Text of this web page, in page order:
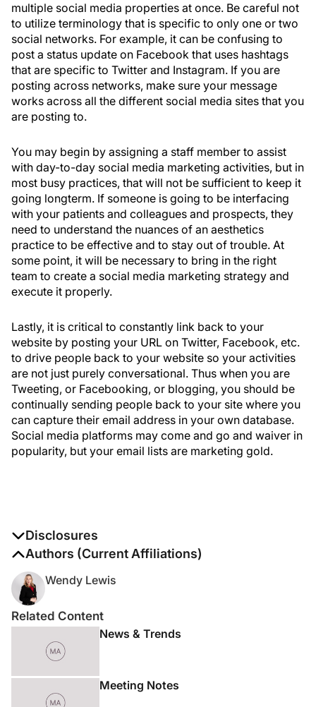
multiple social media properties at once. Be careful not
to utilize terminology that is specific to only one or two
social networks. For example, it can be confusing to
post a status update on Facebook that uses hashtags
that are specific to Twitter and Instagram. If you are
posting across networks, make sure your message
works across all the different social media sites that you
are posting to.
You may begin by assigning a staff member to assist
with day-to-day social media marketing activities, but in
most busy practices, that will not be sufficient to keep it
going longterm. If someone is going to be interfacing
with your patients and colleagues and prospects, they
need to understand the nuances of an aesthetics
practice to be effective and to stay out of trouble. At
some point, it will be necessary to bring in the right
team to create a social media marketing strategy and
execute it properly.
Lastly, it is critical to constantly link back to your
website by posting your URL on Twitter, Facebook, etc.
to drive people back to your website so your activities
are not just purely conversational. Thus when you are
Tweeting, or Facebooking, or blogging, you should be
continually sending people back to your site where you
can capture their email address in your own database.
Social media platforms may come and go and waiver in
popularity, but your email lists are marketing gold.
Disclosures
The authors report no disclosures
Authors (Current Affiliations)
Wendy Lewis
Related Content
News & Trends
Meeting Notes